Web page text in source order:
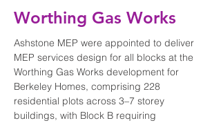
Worthing Gas Works
Ashstone MEP were appointed to deliver
MEP services design for all blocks at the
Worthing Gas Works development for
Berkeley Homes, comprising 228
residential plots across 3–7 storey
buildings, with Block B requiring